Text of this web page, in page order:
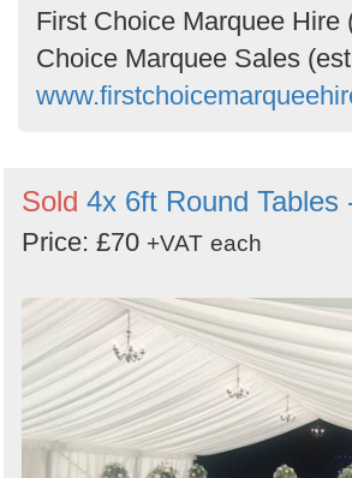
First Choice Marquee Hire
Choice Marquee Sales
Sold 4x 6ft Round Tables
Price: £70 +VAT each